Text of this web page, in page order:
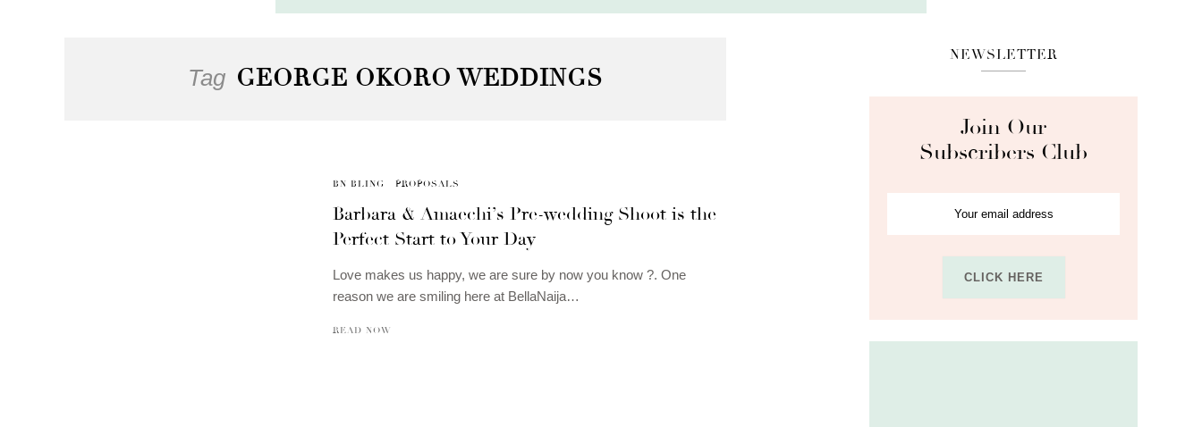
Tag GEORGE OKORO WEDDINGS
BN BLING PROPOSALS
Barbara & Amaechi’s Pre-wedding Shoot is the
Perfect Start to Your Day
Love makes us happy, we are sure by now you know ?. One
reason we are smiling here at BellaNaija…
READ NOW
NEWSLETTER
Join Our
Subscribers Club